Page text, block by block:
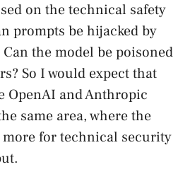
on the technical safety
prompts be hijacked by
the model be poisoned
So I would expect that
OpenAI and Anthropic
same area, where the
more for technical security